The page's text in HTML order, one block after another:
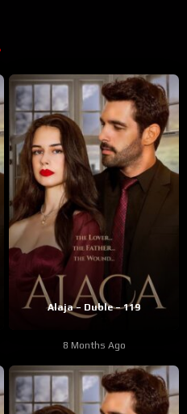
Alaja – Duble – 119
8 Months Ago